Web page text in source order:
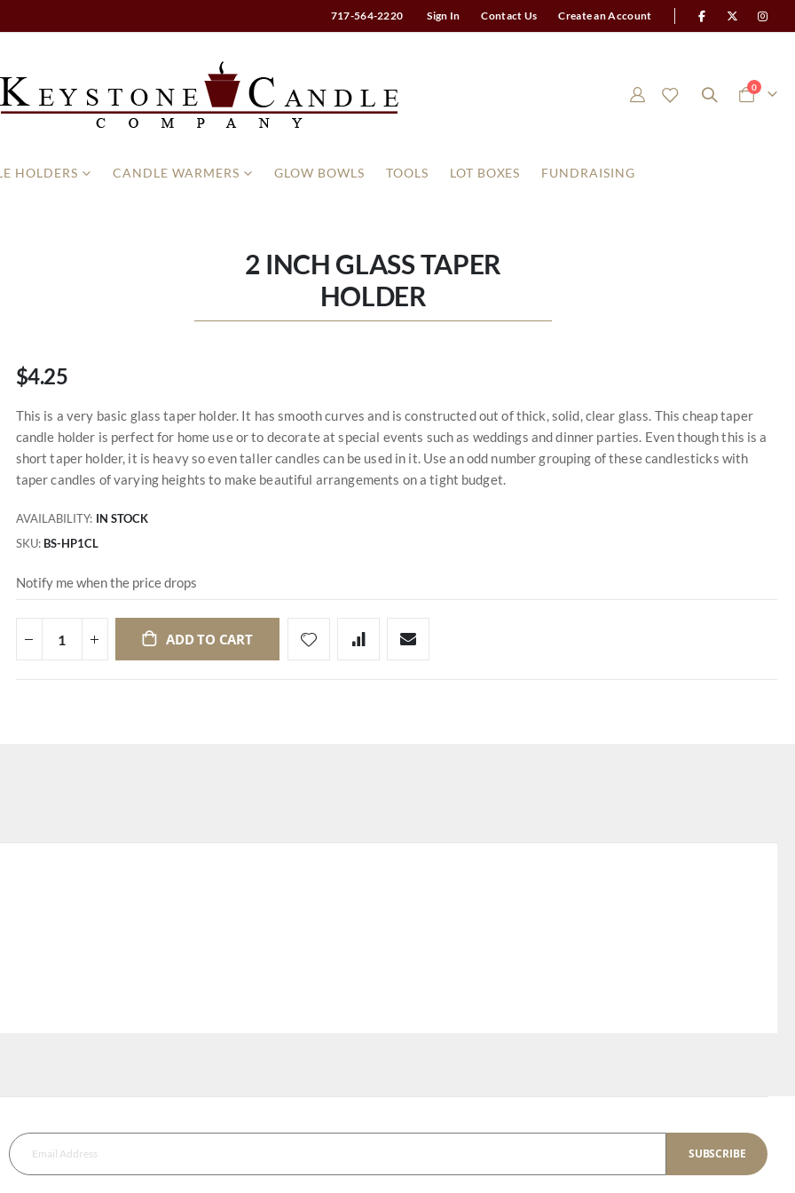
717-564-2220 Sign In Contact Us Create an Account
Cart
0items
HOLDERS CANDLE WARMERS GLOW BOWLS TOOLS LOT BOXES FUNDRAISING
2 INCH GLASS TAPER
HOLDER
$4.25
This is a very basic glass taper holder. It has smooth curves and is constructed out of thick, solid, clear glass. This cheap taper
candle holder is perfect for home use or to decorate at special events such as weddings and dinner parties. Even though this is a
short taper holder, it is heavy so even taller candles can be used in it. Use an odd number grouping of these candlesticks with
taper candles of varying heights to make beautiful arrangements on a tight budget.
AVAILABILITY: IN STOCK
SKU BS-HP1CL
Notify me when the price drops
ADD TO CART
SUBSCRIBE